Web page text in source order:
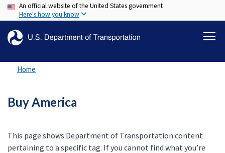
Skip
to
content
An official website of the United States government
Here's how you know
Home
Buy America
This page shows Department of Transportation content
pertaining to a specific tag. If you cannot find what you’re